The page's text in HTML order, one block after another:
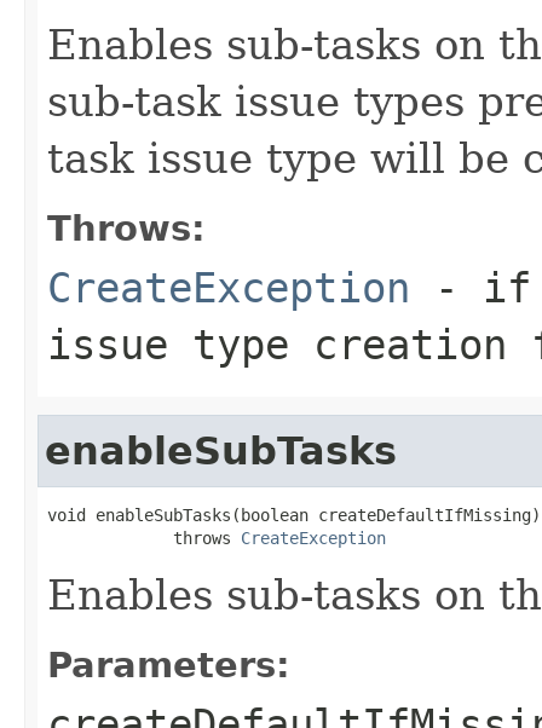
Enables sub-tasks on
sub-task issue types
task issue type will be
Throws:
CreateException - if
issue type
enableSubTasks
void enableSubTasks(boolean createDefaultIfMissing)
             throws
CreateException
Enables sub-tasks on
Parameters: